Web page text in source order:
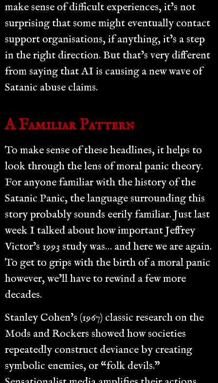
make sense of difficult experiences, it’s not
surprising that some might eventually contact
support organisations, if anything, it’s a step
in the right direction. But that’s very different
from saying that AI is causing a new wave of
Satanic abuse claims.
A Familiar Pattern
To make sense of these headlines, it helps to
look through the lens of moral panic theory.
For anyone familiar with the history of the
Satanic Panic, the language surrounding this
story probably sounds eerily familiar. Just last
week I talked about how important Jeffrey
Victor’s 1993 study was… and here we are again.
To get to grips with the birth of a moral panic
however, we’ll have to rewind a few more
decades.
Stanley Cohen’s (1967) classic research on the
Mods and Rockers showed how societies
repeatedly construct deviance by creating
symbolic enemies, or “folk devils.”